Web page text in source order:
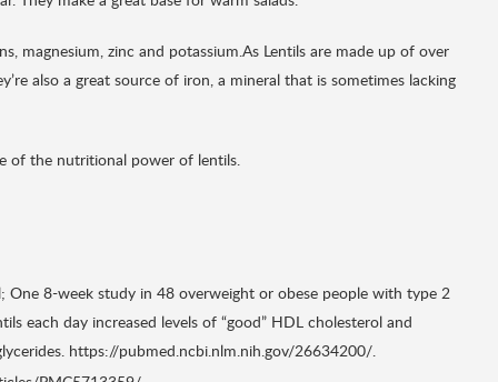
magnesium, zinc and potassium.As Lentils are made up of over
also a great source of iron, a mineral that is sometimes lacking
of the nutritional power of lentils.
One 8-week study in 48 overweight or obese people with type 2
each day increased levels of “good” HDL cholesterol and
https://pubmed.ncbi.nlm.nih.gov/26634200/.